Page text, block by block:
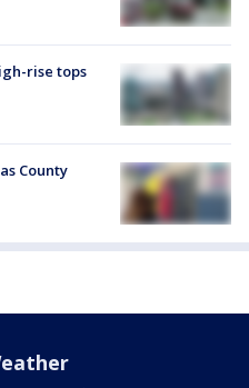
rise tops
County